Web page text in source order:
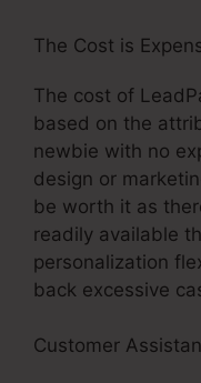
The Cost is
The cost of
based on the
newbie with no
design or
be worth it as
readily available
personalization
back excessive
Customer